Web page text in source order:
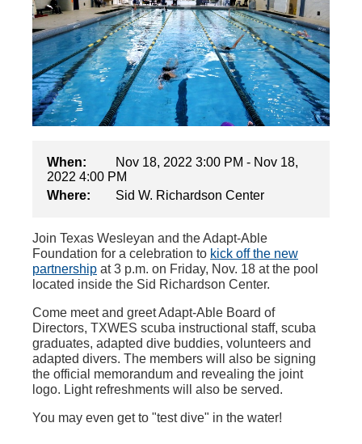
When:
Nov 18, 2022 3:00 PM - Nov 18,
2022 4:00 PM
Where:
Sid W. Richardson Center
Join Texas Wesleyan and the Adapt-Able
Foundation for a celebration to kick off the new
partnership at 3 p.m. on Friday, Nov. 18 at the pool
located inside the Sid Richardson Center.
Come meet and greet Adapt-Able Board of
Directors, TXWES scuba instructional staff, scuba
graduates, adapted dive buddies, volunteers and
adapted divers. The members will also be signing
the official memorandum and revealing the joint
logo. Light refreshments will also be served.
You may even get to "test dive" in the water!